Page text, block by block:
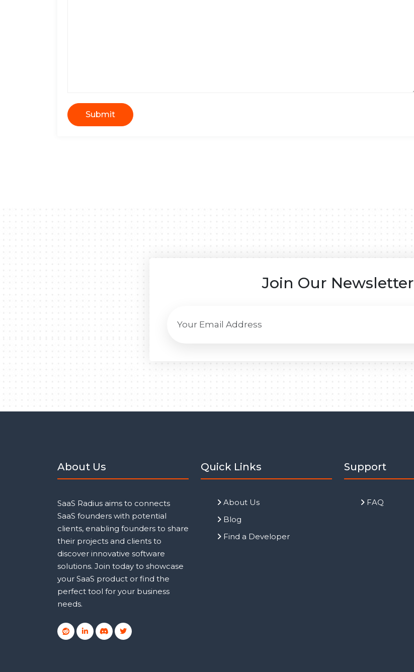
Submit
Join Our Newsletter
About Us
SaaS Radius aims to connects
SaaS founders with potential
clients, enabling founders to share
their projects and clients to
discover innovative software
solutions. Join today to showcase
your SaaS product or find the
perfect tool for your business
needs.
Quick Links
About Us
Blog
Find a Developer
Support
FAQ